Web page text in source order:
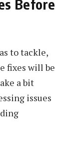
Before
to tackle,
fixes will be
a bit
issues